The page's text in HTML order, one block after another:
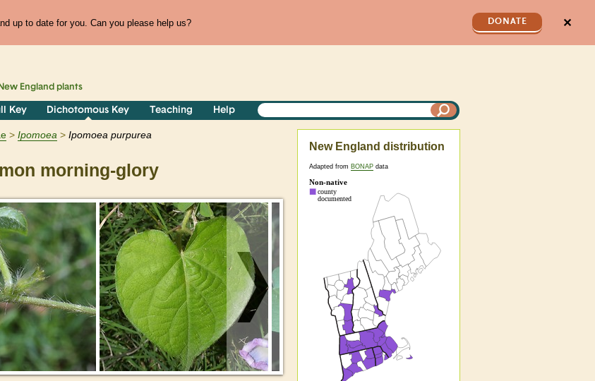
up to date for you. Can you please help us? DONATE ✕
New England plants
Key Dichotomous Key Teaching Help
Ipomoea Ipomoea purpurea
morning-glory
New England distribution
Adapted from BONAP data